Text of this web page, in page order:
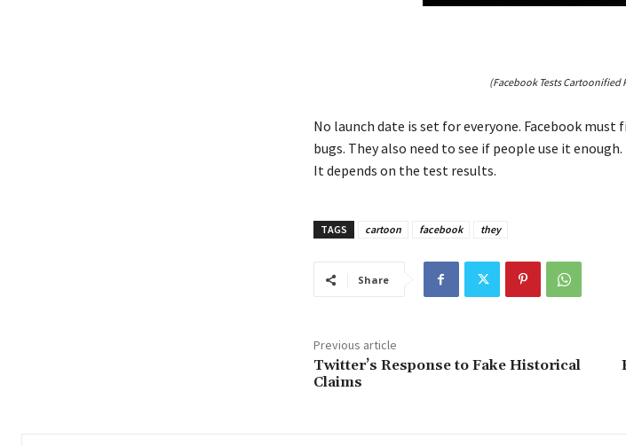
(Facebook Tests Cartoonified
No launch date is set for everyone. Facebook
bugs. They also need to see if people use it
It depends on the test results.
TAGS cartoon facebook they
Share
Previous article
Twitter’s Response to Fake Historical
Claims